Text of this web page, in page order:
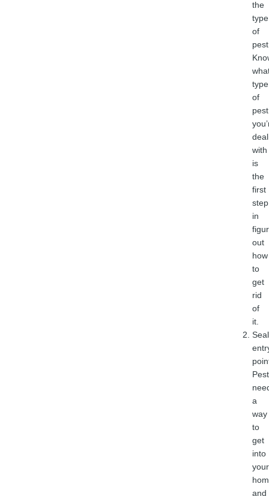
the
type
of
type
of
pest
with
is
the
first
step
in
out
how
to
get
rid
of
it.
Seal
a
way
to
get
into
your
and